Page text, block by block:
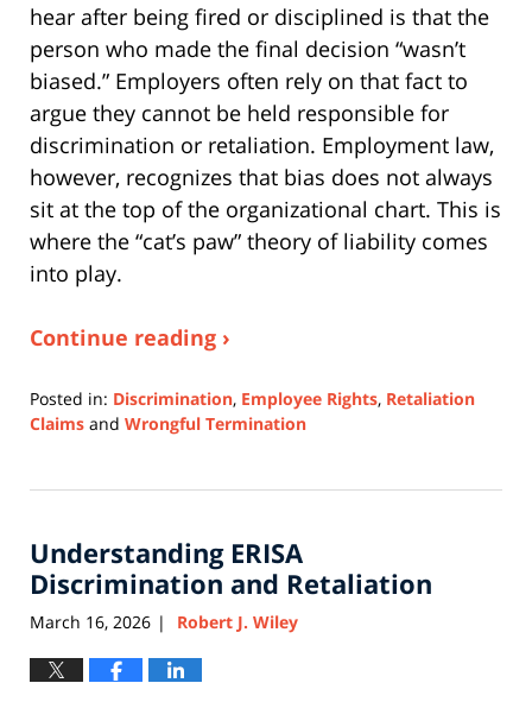
hear after being fired or disciplined is that the
person who made the final decision “wasn’t
biased.” Employers often rely on that fact to
argue they cannot be held responsible for
discrimination or retaliation. Employment law,
however, recognizes that bias does not always
sit at the top of the organizational chart. This is
where the “cat’s paw” theory of liability comes
into play.
Continue reading ›
Posted in: Discrimination, Employee Rights, Retaliation
Claims and Wrongful Termination
6,
1:55
pm
Understanding ERISA
Discrimination and Retaliation
March 16, 2026 | Robert J. Wiley